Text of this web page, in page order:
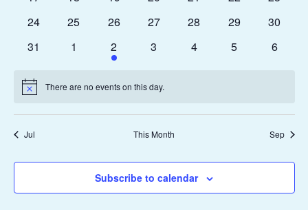
0
24
0
25
0
26
0
27
0
28
0
29
0
30
0
31
0
1
1
event
2
0
3
0
4
0
5
0
6
Notice There are no events on this day.
Jul This Month Sep
Subscribe to calendar